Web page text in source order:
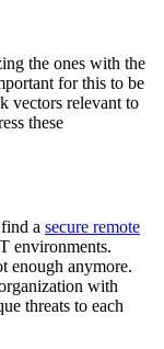
the ones with the
for this to be
vectors relevant to
these
a secure remote
environments.
enough anymore.
with
threats to each